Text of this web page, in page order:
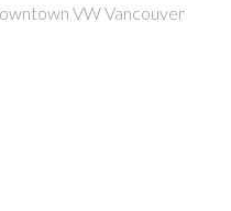
VWVancouver